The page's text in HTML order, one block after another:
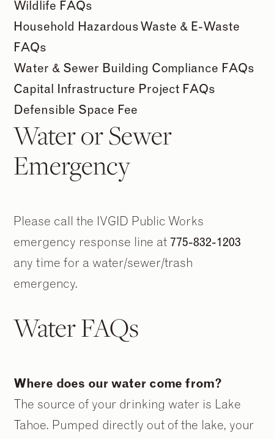
Wildlife FAQs
Household Hazardous Waste & E-Waste
FAQs
Water & Sewer Building Compliance FAQs
Capital Infrastructure Project FAQs
Defensible Space Fee
Water or Sewer
Emergency
Please call the IVGID Public Works
emergency response line at775-832-1203
any time for a water/sewer/trash
emergency.
Water FAQs
Where does our water come from?
The source of your drinking water is Lake
Tahoe. Pumped directly out of the lake, your